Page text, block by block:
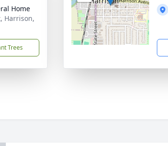
Home
Harrison,
Trees